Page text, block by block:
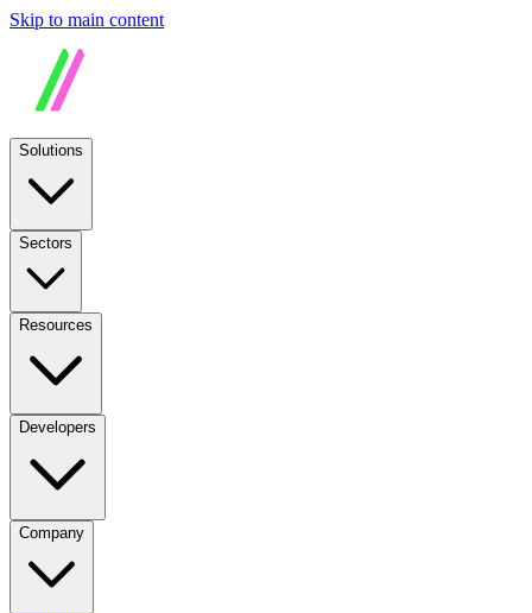
Skip to main content
Solutions
Sectors
Resources
Developers
Company